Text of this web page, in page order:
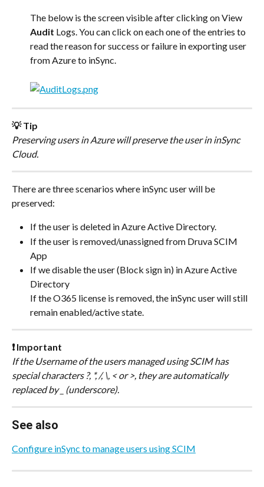
The below is the screen visible after clicking on View
Audit Logs. You can click on each one of the entries to
read the reason for success or failure in exporting user
from Azure to inSync.
💡 Tip
Preserving users in Azure will preserve the user in inSync
Cloud.
There are three scenarios where inSync user will be
preserved:
If the user is deleted in Azure Active Directory.
If the user is removed/unassigned from Druva SCIM
App
If we disable the user (Block sign in) in Azure Active
Directory
If the O365 license is removed, the inSync user will still
remain enabled/active state.
❗ Important
If the Username of the users managed using SCIM has
special characters ?, *, /, \, < or >, they are automatically
replaced by _ (underscore).
See also
Configure inSync to manage users using SCIM